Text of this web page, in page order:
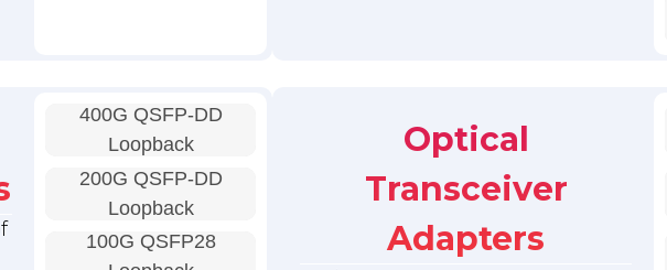
400G QSFP-DD
Loopback
200G QSFP-DD
Loopback
100G QSFP28
Optical
Transceiver
Adapters